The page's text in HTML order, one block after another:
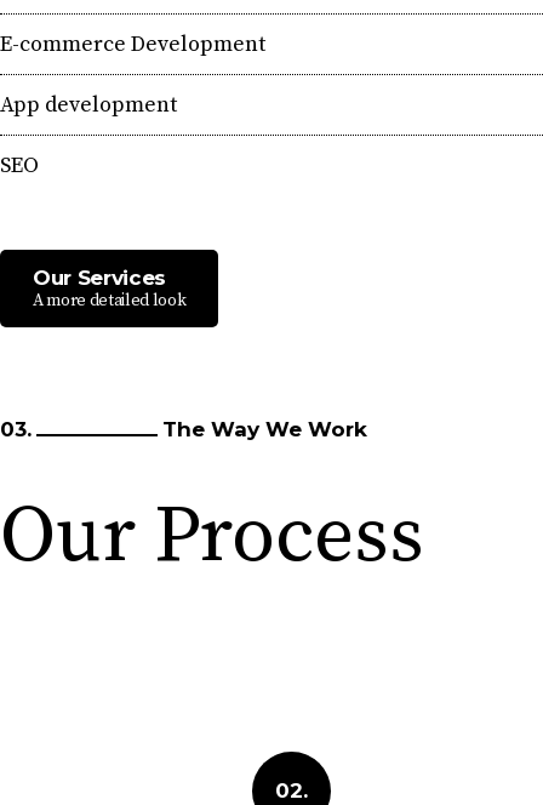
E-commerce Development
App development
SEO
Our Services
A more detailed look
03. The Way We Work
Our Process
02.